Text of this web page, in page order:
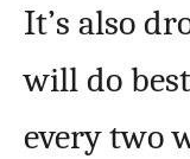
It’s also
will do
every two